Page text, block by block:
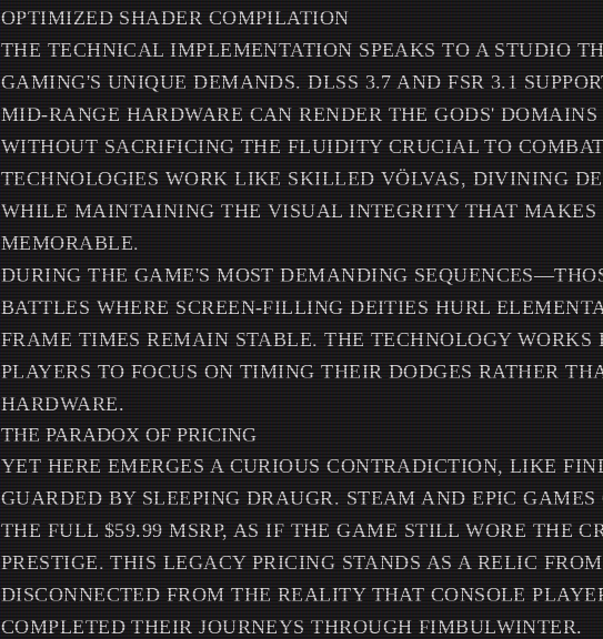
OPTIMIZED SHADER COMPILATION
THE TECHNICAL IMPLEMENTATION SPEAKS TO A STUDIO
GAMING'S UNIQUE DEMANDS. DLSS 3.7 AND FSR 3.1
MID-RANGE HARDWARE CAN RENDER THE GODS'
WITHOUT SACRIFICING THE FLUIDITY CRUCIAL TO
TECHNOLOGIES WORK LIKE SKILLED VÖLVAS, DIVINING
WHILE MAINTAINING THE VISUAL INTEGRITY THAT MAKES
MEMORABLE.
DURING THE GAME'S MOST DEMANDING
BATTLES WHERE SCREEN-FILLING DEITIES HURL
FRAME TIMES REMAIN STABLE. THE TECHNOLOGY
PLAYERS TO FOCUS ON TIMING THEIR DODGES RATHER
HARDWARE.
THE PARADOX OF PRICING
YET HERE EMERGES A CURIOUS CONTRADICTION, LIKE
GUARDED BY SLEEPING DRAUGR. STEAM AND EPIC
THE FULL $59.99 MSRP, AS IF THE GAME STILL WORE THE
PRESTIGE. THIS LEGACY PRICING STANDS AS A RELIC
DISCONNECTED FROM THE REALITY THAT CONSOLE
COMPLETED THEIR JOURNEYS THROUGH FIMBULWINTER.